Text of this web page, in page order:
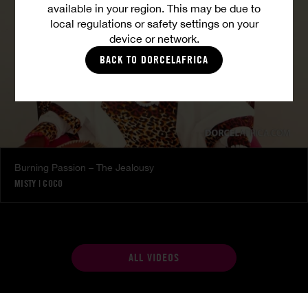
available in your region. This may be due to
local regulations or safety settings on your
device or network.
BACK TO DORCELAFRICA
Burning Passion – The Jealousy
MISTY | COCO
ALL VIDEOS